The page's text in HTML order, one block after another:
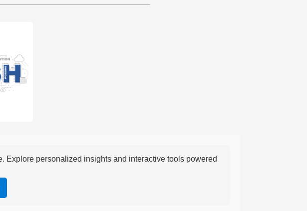
Explore personalized insights and interactive tools powered